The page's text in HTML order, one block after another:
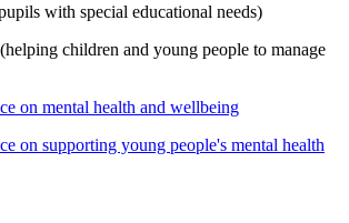
with special educational needs)
(helping children and young people to manage
on mental health and wellbeing
on supporting young people's mental health